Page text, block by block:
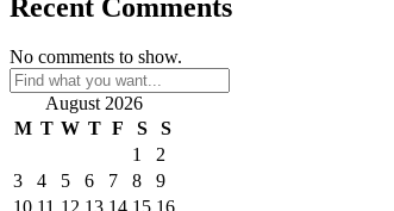
Recent Comments
No comments to show.
August 2026
M T W T F S
S
1
2
3
4 5 6 7 8
9